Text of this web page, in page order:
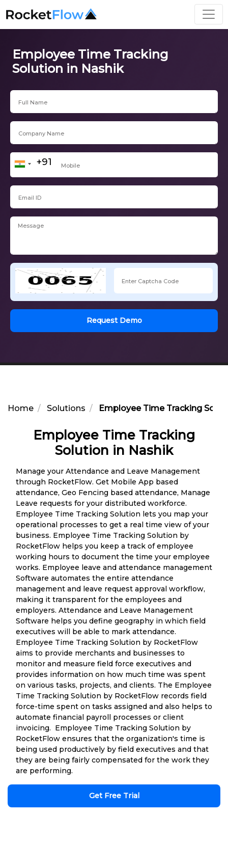
Employee Time Tracking
Solution in Nashik
Request Demo
Home Solutions Employee Time Tracking
Employee Time Tracking
Solution in Nashik
Manage your Attendance and Leave Management
through RocketFlow. Get Mobile App based
attendance, Geo Fencing based attendance, Manage
Leave requests for your distributed workforce.
Employee Time Tracking Solution lets you map your
operational processes to get a real time view of your
business. Employee Time Tracking Solution by
RocketFlow helps you keep a track of employee
working hours to document the time your employee
works. Employee leave and attendance management
Software automates the entire attendance
management and leave request approval workflow,
making it transparent for the employees and
employers. Attendance and Leave Management
Software helps you define geography in which field
executives will be able to mark attendance.
Employee Time Tracking Solution by RocketFlow
aims to provide merchants and businesses to
monitor and measure field force executives and
provides information on how much time was spent
on various tasks, projects, and clients. The Employee
Time Tracking Solution by RocketFlow records field
force-time spent on tasks assigned and also helps to
automate financial payroll processes or client
invoicing. Employee Time Tracking Solution by
RocketFlow ensures that the organization's time is
being used productively by field executives and that
they are being fairly compensated for the work they
are performing.
Get Free Trial